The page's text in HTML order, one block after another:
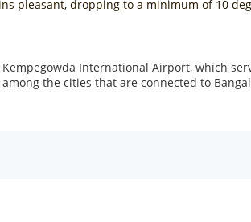
pleasant, dropping to a minimum of 10
International Airport, which
the cities that are connected to